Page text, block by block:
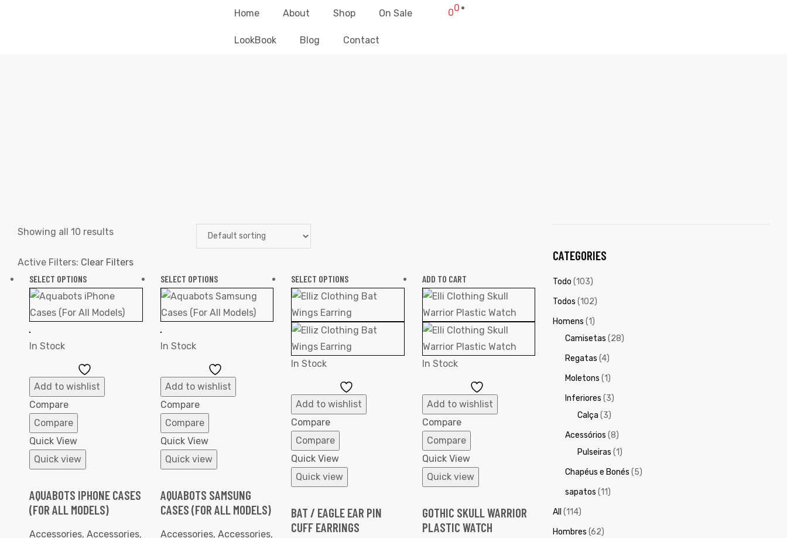
Home About Shop On Sale
LookBook Blog Contact
00
Showing all 10 results
Active Filters: Clear Filters
SELECT OPTIONS
In Stock
to
Add to wishlist
Compare
Compare
Quick View
Quick view
AQUABOTS IPHONE CASES
(FOR ALL MODELS)
Accessories, Accessories,
SELECT OPTIONS
In Stock
to
Add to wishlist
Compare
Compare
Quick View
Quick view
AQUABOTS SAMSUNG
CASES (FOR ALL MODELS)
Accessories, Accessories,
SELECT OPTIONS
In Stock
to
Add to wishlist
Compare
Compare
Quick View
Quick view
BAT / EAGLE EAR PIN
CUFF EARRINGS
ADD TO CART
In Stock
to
Add to wishlist
Compare
Compare
Quick View
Quick view
GOTHIC SKULL WARRIOR
PLASTIC WATCH
CATEGORIES
Todo (103)
Todos (102)
Homens (1)
Camisetas (28)
Regatas (4)
Moletons (1)
Inferiores (3)
Calça (3)
Acessórios (8)
Pulseiras (1)
Chapéus e Bonés (5)
sapatos (11)
All (114)
Hombres (62)